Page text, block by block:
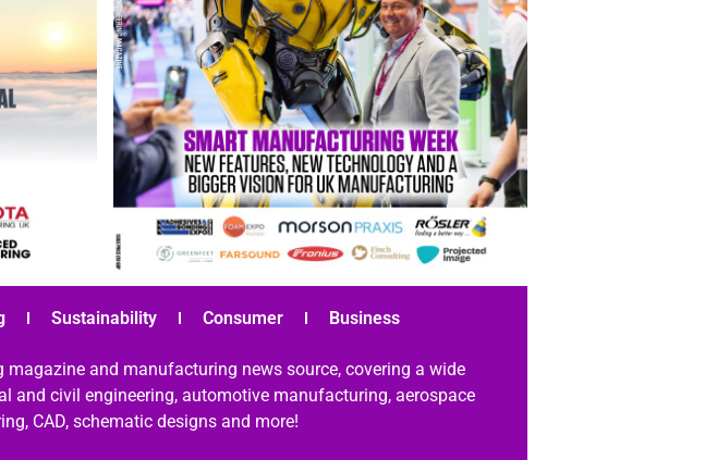
Sustainability Consumer Business
magazine and manufacturing news source, covering a wide
and civil engineering, automotive manufacturing, aerospace
CAD, schematic designs and more!